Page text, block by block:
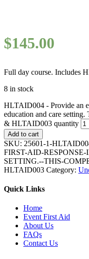
$145.00
Full day course. Includes
8 in stock
HLTAID004 - Provide an
education and care
& HLTAID003 quantity
Add to cart
SKU: 25601-1-
FIRST-AID-
SETTING.--THIS-
HLTAID003 Category:
Quick Links
Home
Event First Aid
About Us
FAQs
Contact Us